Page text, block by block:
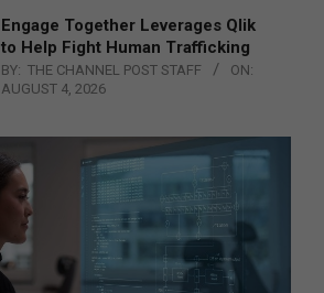
Engage Together Leverages Qlik
to Help Fight Human Trafficking
BY: THE CHANNEL POST STAFF
ON:
AUGUST 4, 2026